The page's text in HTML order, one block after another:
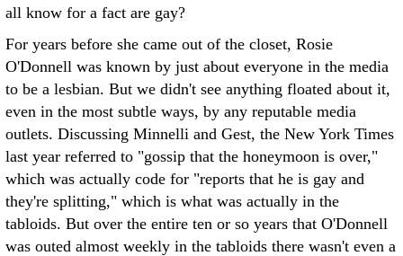
all know for a fact are gay?
For years before she came out of the closet, Rosie
O'Donnell was known by just about everyone in the media
to be a lesbian. But we didn't see anything floated about it,
even in the most subtle ways, by any reputable media
outlets. Discussing Minnelli and Gest, the New York Times
last year referred to "gossip that the honeymoon is over,"
which was actually code for "reports that he is gay and
they're splitting," which is what was actually in the
tabloids. But over the entire ten or so years that O'Donnell
was outed almost weekly in the tabloids there wasn't even a